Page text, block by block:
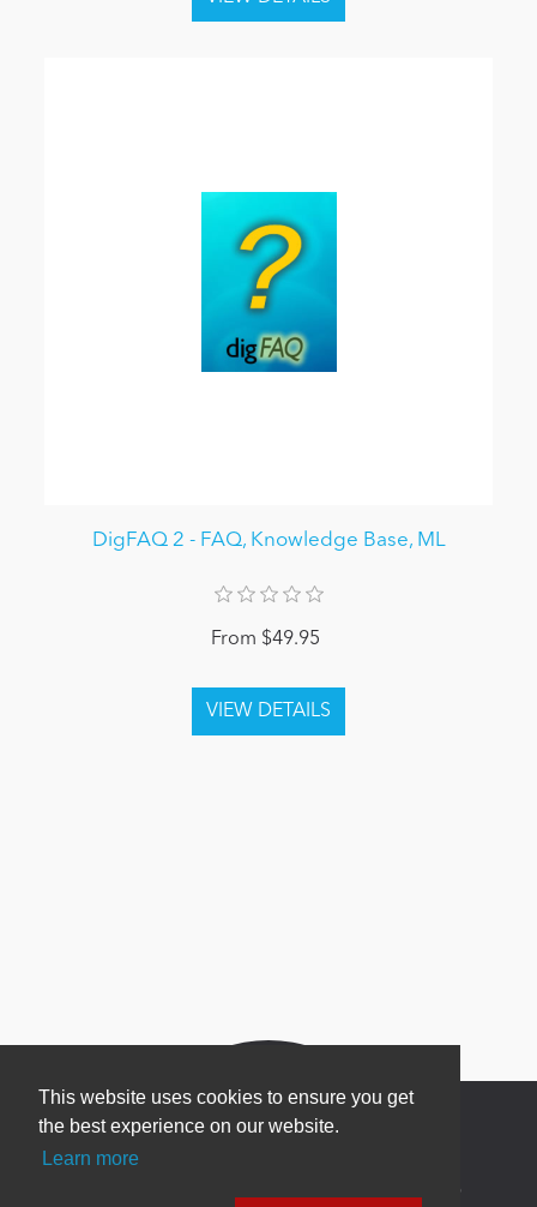
This website uses cookies to ensure you get
the best experience on our website.
Learn more
DigFAQ 2 - FAQ, Knowledge Base, ML
From $49.95
Newsletter Sign Up